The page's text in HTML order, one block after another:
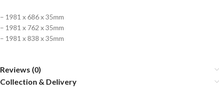
– 1981 x 686 x 35mm
– 1981 x 762 x 35mm
– 1981 x 838 x 35mm
Reviews (0)
Collection & Delivery